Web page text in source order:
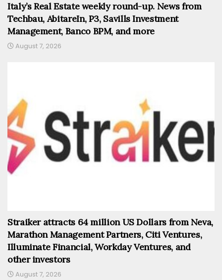
Italy’s Real Estate weekly round-up. News from
Techbau, AbitareIn, P3, Savills Investment
Management, Banco BPM, and more
August 7, 2026
Straiker attracts 64 million US Dollars from Neva,
Marathon Management Partners, Citi Ventures,
Illuminate Financial, Workday Ventures, and
other investors
August 7, 2026